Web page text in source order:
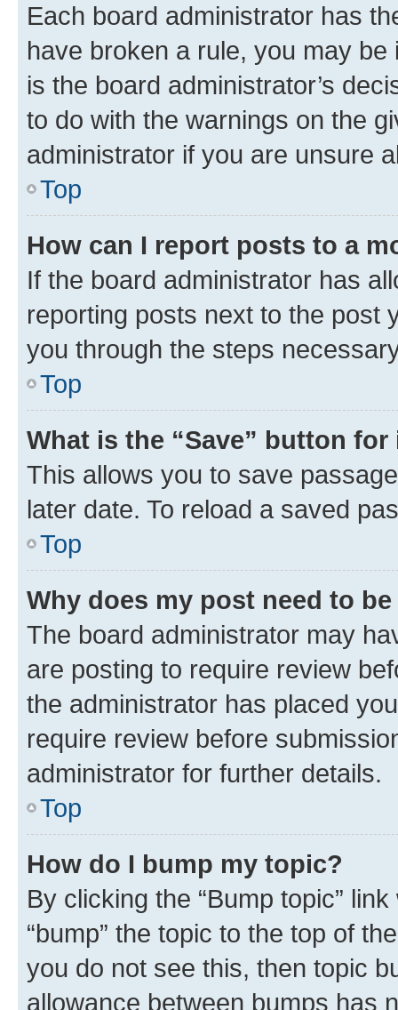
Each board administrator has
have broken a rule, you may
is the board administrator’s
to do with the warnings on the
administrator if you are unsure
Top
How can I report posts to a
If the board administrator has
reporting posts next to the post
you through the steps
Top
What is the “Save” button
This allows you to save
later date. To reload a saved
Top
Why does my post need to
The board administrator may
are posting to require review
the administrator has placed
require review before
administrator for further details.
Top
How do I bump my topic?
By clicking the “Bump topic”
“bump” the topic to the top of
you do not see this, then topic
allowance between bumps has